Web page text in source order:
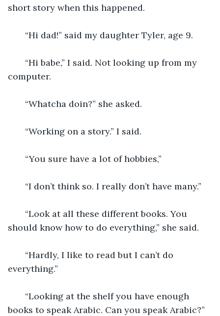
short story when this happened.
“Hi dad!” said my daughter Tyler, age 9.
“Hi babe,” I said. Not looking up from my
computer.
“Whatcha doin?” she asked.
“Working on a story.” I said.
“You sure have a lot of hobbies,”
“I don’t think so. I really don’t have many.”
“Look at all these different books. You
should know how to do everything,” she said.
“Hardly, I like to read but I can’t do
everything.”
“Looking at the shelf you have enough
books to speak Arabic. Can you speak Arabic?”